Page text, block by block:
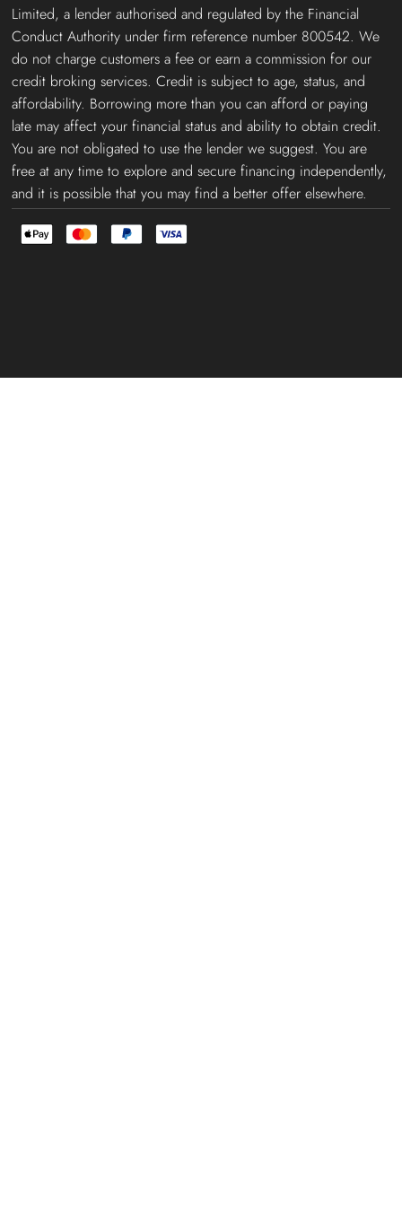
Limited, a lender authorised and regulated by the Financial
Conduct Authority under firm reference number 800542. We
do not charge customers a fee or earn a commission for our
credit broking services. Credit is subject to age, status, and
affordability. Borrowing more than you can afford or paying
late may affect your financial status and ability to obtain credit.
You are not obligated to use the lender we suggest. You are
free at any time to explore and secure financing independently,
and it is possible that you may find a better offer elsewhere.